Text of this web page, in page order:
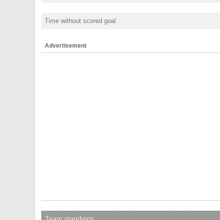
Time without scored goal
Advertisement
Team standings